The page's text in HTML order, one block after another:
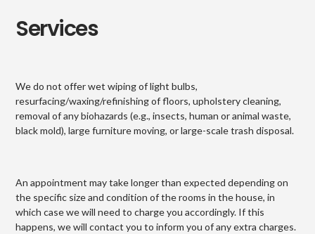
Services
We do not offer wet wiping of light bulbs,
resurfacing/waxing/refinishing of floors, upholstery cleaning,
removal of any biohazards (e.g., insects, human or animal waste,
black mold), large furniture moving, or large-scale trash disposal.
An appointment may take longer than expected depending on
the specific size and condition of the rooms in the house, in
which case we will need to charge you accordingly. If this
happens, we will contact you to inform you of any extra charges.